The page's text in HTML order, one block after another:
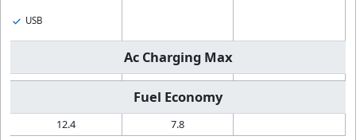
USB
Ac Charging Max
Fuel Economy
12.4 7.8